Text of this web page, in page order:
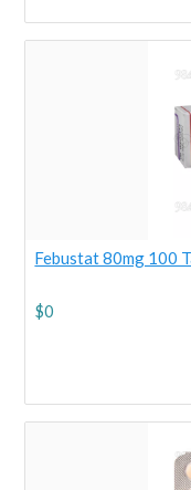
Febustat 80mg 100
$0